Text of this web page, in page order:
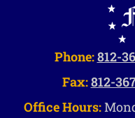
Phone:812-
Fax:812-
Office Hours: